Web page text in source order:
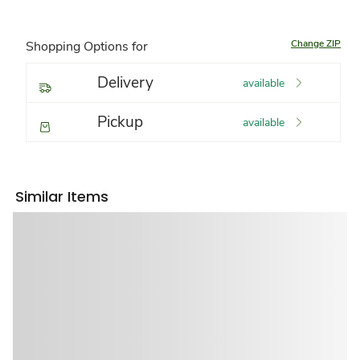
Shopping Options for Change ZIP
Delivery available
Pickup available
Similar Items